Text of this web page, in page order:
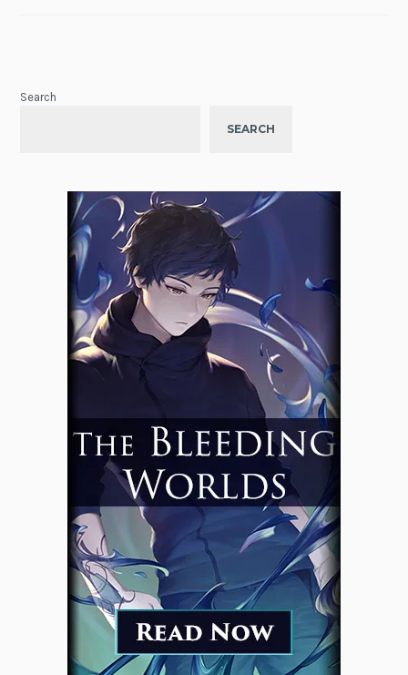
Search
SEARCH